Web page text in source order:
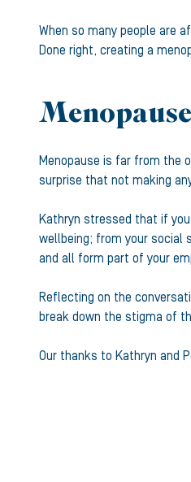
When so many people are
Done right, creating a
Menopause is far from the
surprise that not making
Kathryn stressed that if
wellbeing; from your social
and all form part of your
Reflecting on the
break down the stigma of
Our thanks to Kathryn and